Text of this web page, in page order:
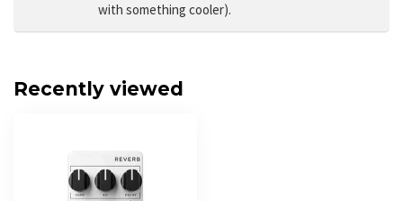
with something cooler).
Recently viewed